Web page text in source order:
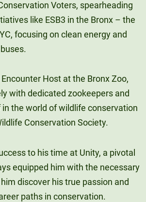
Voters, spearheading
like ESB3 in the Bronx – the
focusing on clean energy and
Host at the Bronx Zoo,
with dedicated zookeepers and
the world of wildlife conservation
Conservation Society.
to his time at Unity, a pivotal
equipped him with the necessary
discover his true passion and
paths in conservation.